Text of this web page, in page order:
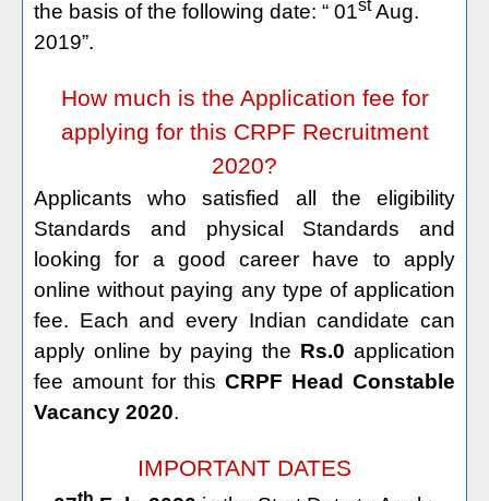
the basis of the following date: “ 01stAug.
2019”.
How much is the Application fee for
applying for this CRPF Recruitment
2020?
Applicants who satisfied all the eligibility
Standards and physical Standards and
looking for a good career have to apply
online without paying any type of application
fee. Each and every Indian candidate can
apply online by paying the Rs.0 application
fee amount for thisCRPF Head Constable
Vacancy 2020.
IMPORTANT DATES